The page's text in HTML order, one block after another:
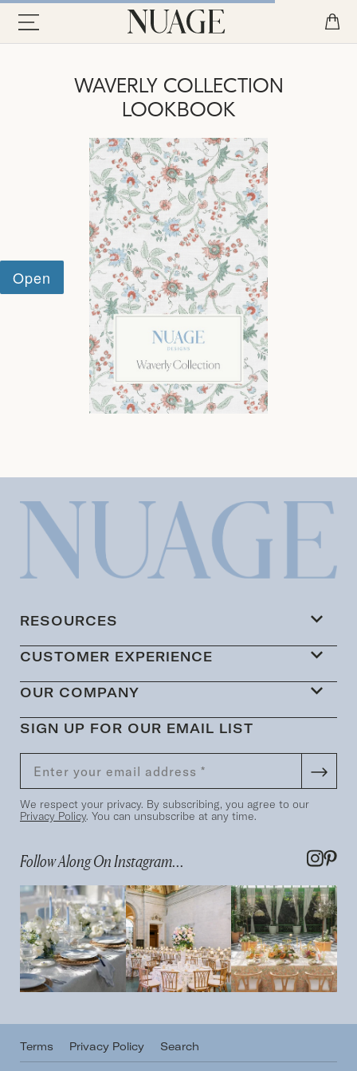
WAVERLY COLLECTION
LOOKBOOK
RESOURCES
CUSTOMER EXPERIENCE
OUR COMPANY
SIGN UP FOR OUR EMAIL LIST
We respect your privacy. By subscribing, you agree to our
Privacy Policy. You can unsubscribe at any time.
Follow Along On Instagram...
Terms Privacy Policy Search